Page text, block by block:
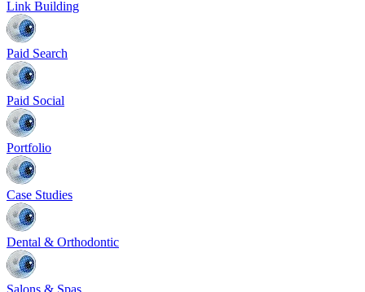
Link Building
Paid Search
Paid Social
Portfolio
Case Studies
Dental & Orthodontic